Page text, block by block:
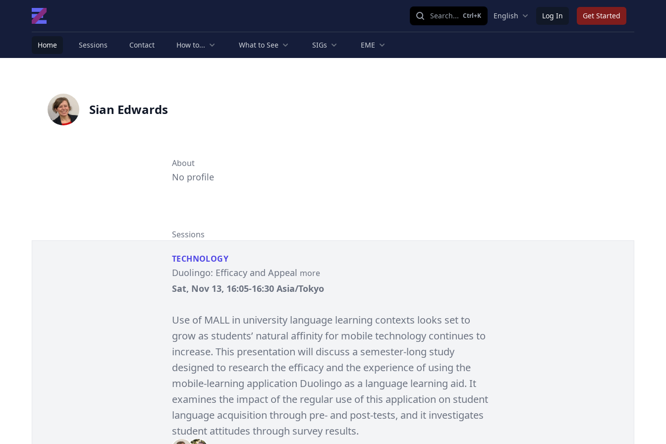
Search... Ctrl+K English Log In Get Started
Home Sessions Contact How to... What to See SIGs EME
Sian Edwards
About
No profile
Sessions
TECHNOLOGY
Duolingo: Efficacy and Appeal more
Sat, Nov 13, 16:05-16:30 Asia/Tokyo
Use of MALL in university language learning contexts looks set to
grow as students’ natural affinity for mobile technology continues to
increase. This presentation will discuss a semester-long study
designed to research the efficacy and the experience of using the
mobile-learning application Duolingo as a language learning aid. It
examines the impact of the regular use of this application on student
language acquisition through pre- and post-tests, and it investigates
student attitudes through survey results.